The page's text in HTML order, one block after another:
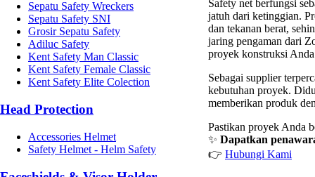
Sepatu Safety Wreckers
Sepatu Safety SNI
Grosir Sepatu Safety
Adiluc Safety
Kent Safety Man Classic
Kent Safety Female Classic
Kent Safety Elite Colection
Head Protection
Accessories Helmet
Safety Helmet - Helm Safety
Safety net berfungsi
jatuh dari ketinggian.
dan tekanan berat,
jaring pengaman dari
proyek konstruksi
Sebagai supplier
kebutuhan proyek.
memberikan produk
Pastikan proyek Anda
✨ Dapatkan
👉 Hubungi Kami